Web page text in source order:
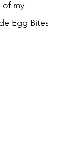
Egg Bites